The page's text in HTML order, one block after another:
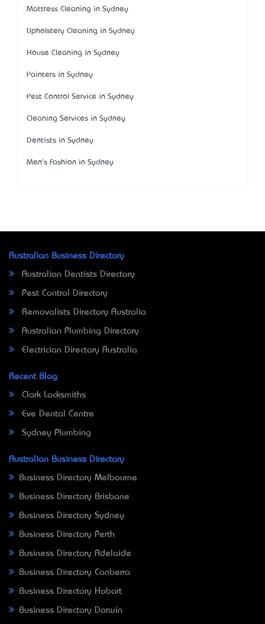
Mattress Cleaning in Sydney
Upholstery Cleaning in Sydney
House Cleaning in Sydney
Painters in Sydney
Pest Control Service in Sydney
Cleaning Services in Sydney
Dentists in Sydney
Men's Fashion in Sydney
Australian Business Directory
Australian Dentists Directory
Pest Control Directory
Removalists Directory Australia
Australian Plumbing Directory
Electrician Directory Australia
Recent Blog
Clark Locksmiths
Eve Dental Centre
Sydney Plumbing
Australian Business Directory
Business Directory Melbourne
Business Directory Brisbane
Business Directory Sydney
Business Directory Perth
Business Directory Adelaide
Business Directory Canberra
Business Directory Hobart
Business Directory Darwin